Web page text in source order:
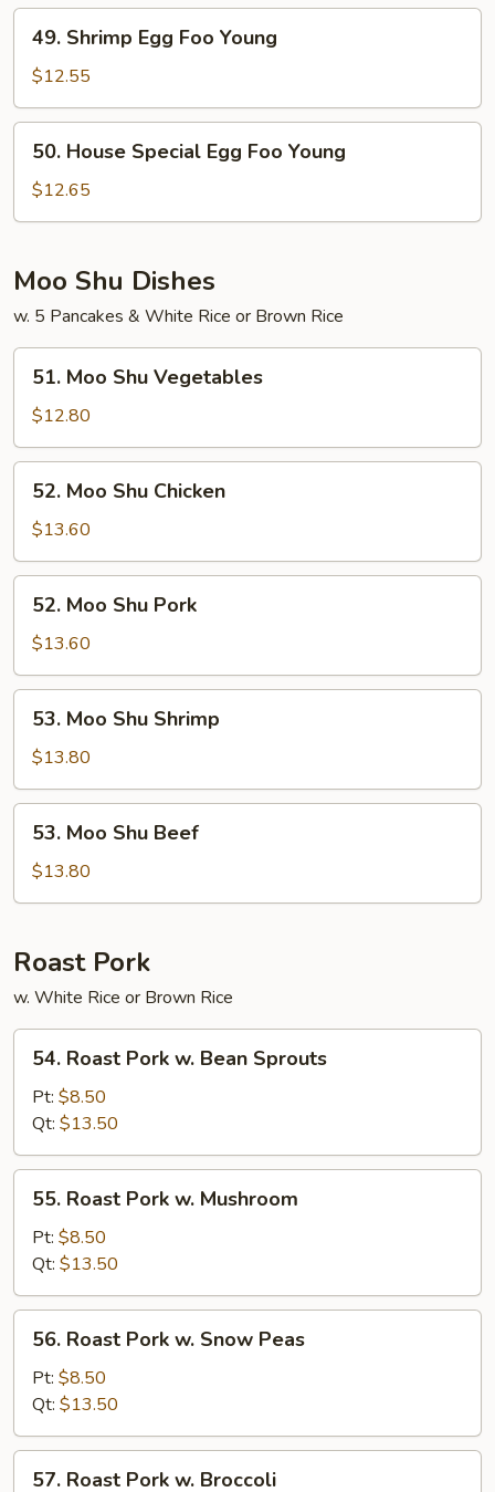
Young
Shrimp
Egg
Foo
Young
49. Shrimp Egg Foo Young
$12.55
House
Special
Egg
Young
50. House Special Egg Foo Young
$12.65
Moo Shu Dishes
w. 5 Pancakes & White Rice or Brown Rice
Moo
Shu
Vegetables
51. Moo Shu Vegetables
$12.80
Moo
Shu
Chicken
52. Moo Shu Chicken
$13.60
Moo
Shu
Pork
52. Moo Shu Pork
$13.60
Moo
Shu
Shrimp
53. Moo Shu Shrimp
$13.80
Moo
Shu
Beef
53. Moo Shu Beef
$13.80
Roast Pork
w. White Rice or Brown Rice
Roast
Pork
Bean
Sprouts
54. Roast Pork w. Bean Sprouts
Pt: $8.50
Qt: $13.50
Roast
Pork
Mushroom
55. Roast Pork w. Mushroom
Pt: $8.50
Qt: $13.50
Roast
Pork
Snow
Peas
56. Roast Pork w. Snow Peas
Pt: $8.50
Qt: $13.50
57. Roast Pork w. Broccoli